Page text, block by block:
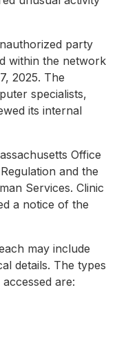
party
within the network
2025. The
specialists,
its internal
Office
and the
Services. Clinic
a notice of the
may include
details. The types
are: